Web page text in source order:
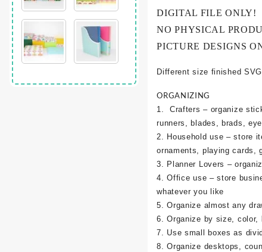
DIGITAL FILE ONLY!
NO PHYSICAL
PICTURE DESIGNS
Different size finished
ORGANIZING
1. Crafters – organize
runners, blades, brads,
2. Household use – store
ornaments, playing cards,
3. Planner Lovers –
4. Office use – store
whatever you like
5. Organize almost any
6. Organize by size, color,
7. Use small boxes as
8. Organize desktops,